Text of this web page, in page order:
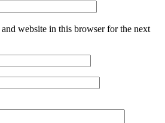
website in this browser for the next